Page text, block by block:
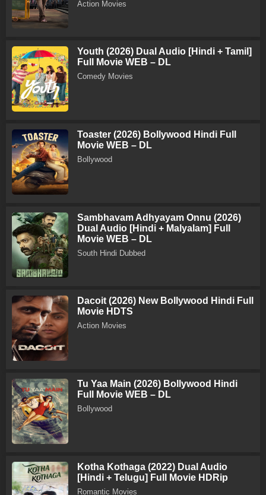
Action Movies
Youth (2026) Dual Audio [Hindi + Tamil]
Full Movie WEB – DL
Comedy Movies
Toaster (2026) Bollywood Hindi Full
Movie WEB – DL
Bollywood
Sambhavam Adhyayam Onnu (2026)
Dual Audio [Hindi + Malyalam] Full
Movie WEB – DL
South Hindi Dubbed
Dacoit (2026) New Bollywood Hindi Full
Movie HDTS
Action Movies
Tu Yaa Main (2026) Bollywood Hindi
Full Movie WEB – DL
Bollywood
Kotha Kothaga (2022) Dual Audio
[Hindi + Telugu] Full Movie HDRip
Romantic Movies